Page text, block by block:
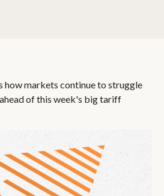
how markets continue to struggle
of this week's big tariff